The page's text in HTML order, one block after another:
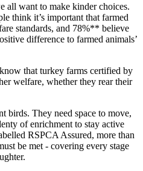
all want to make kinder choices.
think it’s important that farmed
standards, and 78%** believe
difference to farmed animals’
that turkey farms certified by
welfare, whether they rear their
birds. They need space to move,
of enrichment to stay active
RSPCA Assured, more than
be met - covering every stage